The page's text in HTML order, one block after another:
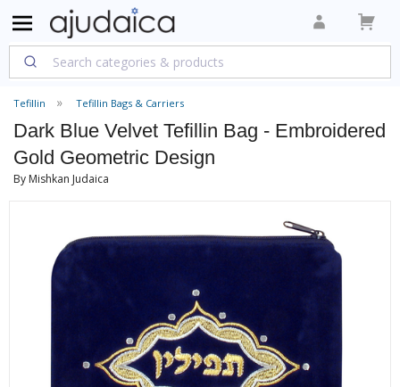
Tefillin Tefillin Bags & Carriers
Dark Blue Velvet Tefillin Bag - Embroidered
Gold Geometric Design
By Mishkan Judaica